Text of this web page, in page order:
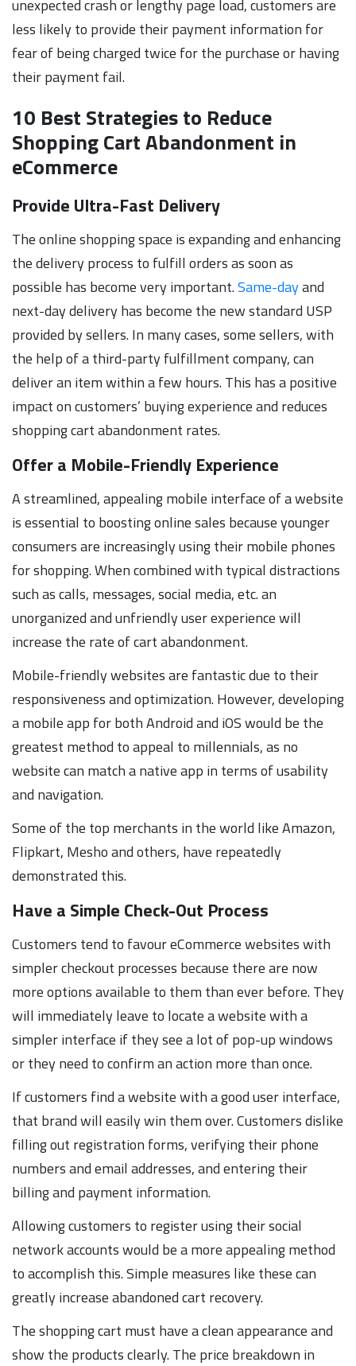
unexpected crash or lengthy page load, customers are
less likely to provide their payment information for
fear of being charged twice for the purchase or having
their payment fail.
10 Best Strategies to Reduce
Shopping Cart Abandonment in
eCommerce
Provide Ultra-Fast Delivery
The online shopping space is expanding and enhancing
the delivery process to fulfill orders as soon as
possible has become very important.Same-dayand
next-day delivery has become the new standard USP
provided by sellers. In many cases, some sellers, with
the help of a third-party fulfillment company, can
deliver an item within a few hours. This has a positive
impact on customers’ buying experience and reduces
shopping cart abandonment rates.
Offer a Mobile-Friendly Experience
A streamlined, appealing mobile interface of a website
is essential to boosting online sales because younger
consumers are increasingly using their mobile phones
for shopping. When combined with typical distractions
such as calls, messages, social media, etc. an
unorganized and unfriendly user experience will
increase the rate of cart abandonment.
Mobile-friendly websites are fantastic due to their
responsiveness and optimization. However, developing
a mobile app for both Android and iOS would be the
greatest method to appeal to millennials, as no
website can match a native app in terms of usability
and navigation.
Some of the top merchants in the world like Amazon,
Flipkart, Mesho and others, have repeatedly
demonstrated this.
Have a Simple Check-Out Process
Customers tend to favour eCommerce websites with
simpler checkout processes because there are now
more options available to them than ever before. They
will immediately leave to locate a website with a
simpler interface if they see a lot of pop-up windows
or they need to confirm an action more than once.
If customers find a website with a good user interface,
that brand will easily win them over. Customers dislike
filling out registration forms, verifying their phone
numbers and email addresses, and entering their
billing and payment information.
Allowing customers to register using their social
network accounts would be a more appealing method
to accomplish this. Simple measures like these can
greatly increase abandoned cart recovery.
The shopping cart must have a clean appearance and
show the products clearly. The price breakdown in